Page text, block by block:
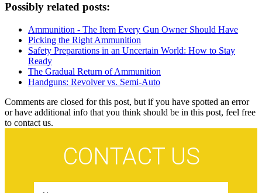
Possibly related posts:
Ammunition - The Item Every Gun Owner Should Have
Picking the Right Ammunition
Safety Preparations in an Uncertain World: How to Stay
Ready
The Gradual Return of Ammunition
Handguns: Revolver vs. Semi-Auto
Comments are closed for this post, but if you have spotted an error
or have additional info that you think should be in this post, feel free
to contact us.